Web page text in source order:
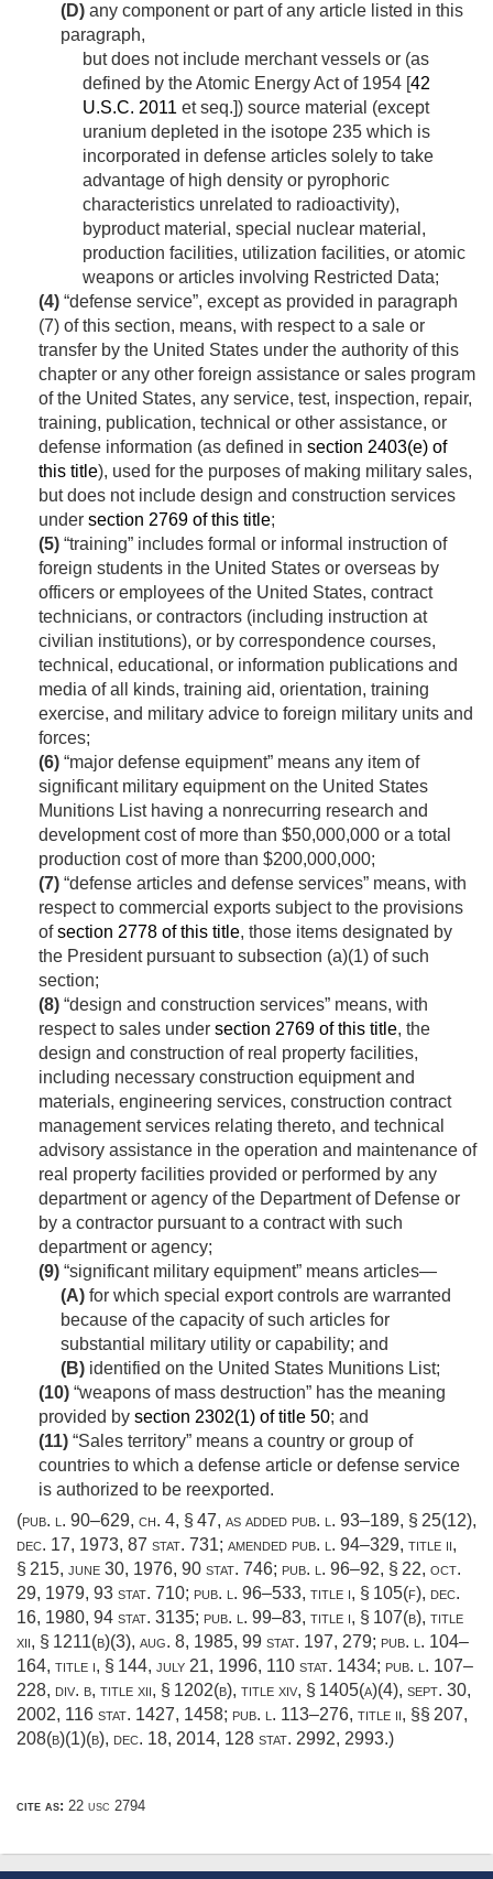
(D) any component or part of any article listed in this
paragraph,
but does not include merchant vessels or (as
defined by the Atomic Energy Act of 1954 [42
U.S.C. 2011 et seq.]) source material (except
uranium depleted in the isotope 235 which is
incorporated in defense articles solely to take
advantage of high density or pyrophoric
characteristics unrelated to radioactivity),
byproduct material, special nuclear material,
production facilities, utilization facilities, or atomic
weapons or articles involving Restricted Data;
(4) “defense service”, except as provided in paragraph
(7) of this section, means, with respect to a sale or
transfer by the United States under the authority of this
chapter or any other foreign assistance or sales program
of the United States, any service, test, inspection, repair,
training, publication, technical or other assistance, or
defense information (as defined in section 2403(e) of
this title), used for the purposes of making military sales,
but does not include design and construction services
under section 2769 of this title;
(5) “training” includes formal or informal instruction of
foreign students in the United States or overseas by
officers or employees of the United States, contract
technicians, or contractors (including instruction at
civilian institutions), or by correspondence courses,
technical, educational, or information publications and
media of all kinds, training aid, orientation, training
exercise, and military advice to foreign military units and
forces;
(6) “major defense equipment” means any item of
significant military equipment on the United States
Munitions List having a nonrecurring research and
development cost of more than $50,000,000 or a total
production cost of more than $200,000,000;
(7) “defense articles and defense services” means, with
respect to commercial exports subject to the provisions
ofsection 2778 of this title, those items designated by
the President pursuant to subsection (a)(1) of such
section;
(8) “design and construction services” means, with
respect to sales under section 2769 of this title, the
design and construction of real property facilities,
including necessary construction equipment and
materials, engineering services, construction contract
management services relating thereto, and technical
advisory assistance in the operation and maintenance of
real property facilities provided or performed by any
department or agency of the Department of Defense or
by a contractor pursuant to a contract with such
department or agency;
(9) “significant military equipment” means articles—
(A) for which special export controls are warranted
because of the capacity of such articles for
substantial military utility or capability; and
(B) identified on the United States Munitions List;
(10) “weapons of mass destruction” has the meaning
provided by section 2302(1) of title 50; and
(11) “Sales territory” means a country or group of
countries to which a defense article or defense service
is authorized to be reexported.
(pub. l. 90–629, ch. 4, § 47, as added pub. l. 93–189, § 25(12),
dec. 17, 1973, 87 stat. 731; amended pub. l. 94–329, title ii,
§ 215, june 30, 1976, 90 stat. 746; pub. l. 96–92, § 22, oct.
29, 1979, 93 stat. 710; pub. l. 96–533, title i, § 105(f), dec.
16, 1980, 94 stat. 3135; pub. l. 99–83, title i, § 107(b), title
xii, § 1211(b)(3), aug. 8, 1985, 99 stat. 197, 279; pub. l. 104–
164, title i, § 144, july 21, 1996, 110 stat. 1434; pub. l. 107–
228, div. b, title xii, § 1202(b), title xiv, § 1405(a)(4), sept. 30,
2002, 116 stat. 1427, 1458; pub. l. 113–276, title ii, §§ 207,
208(b)(1)(b), dec. 18, 2014, 128 stat. 2992, 2993.)
cite as: 22 usc 2794